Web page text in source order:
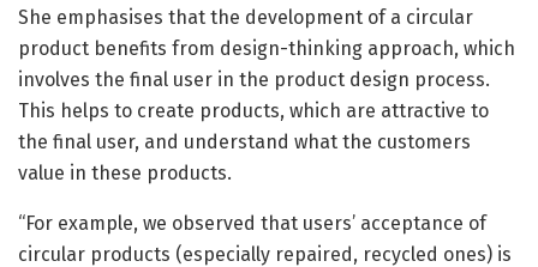
She emphasises that the development of a circular
product benefits from design-thinking approach, which
involves the final user in the product design process.
This helps to create products, which are attractive to
the final user, and understand what the customers
value in these products.
“For example, we observed that users’ acceptance of
circular products (especially repaired, recycled ones) is